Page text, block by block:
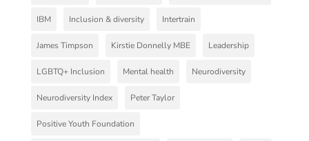
IBM Inclusion & diversity Intertrain
James Timpson Kirstie Donnelly MBE Leadership
LGBTQ+ Inclusion Mental health Neurodiversity
Neurodiversity Index Peter Taylor
Positive Youth Foundation